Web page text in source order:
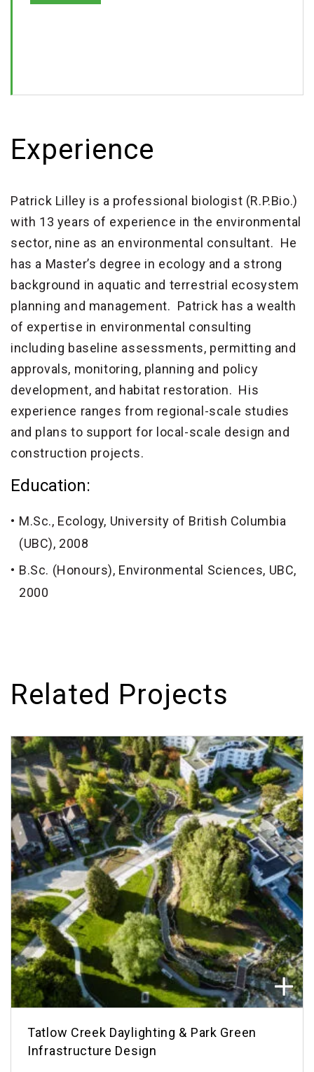
Experience
Patrick Lilley is a professional biologist (R.P.Bio.)
with 13 years of experience in the environmental
sector, nine as an environmental consultant. He
has a Master’s degree in ecology and a strong
background in aquatic and terrestrial ecosystem
planning and management. Patrick has a wealth
of expertise in environmental consulting
including baseline assessments, permitting and
approvals, monitoring, planning and policy
development, and habitat restoration. His
experience ranges from regional-scale studies
and plans to support for local-scale design and
construction projects.
Education:
M.Sc., Ecology, University of British Columbia
(UBC), 2008
B.Sc. (Honours), Environmental Sciences, UBC,
2000
Related Projects
Tatlow Creek Daylighting & Park Green
Infrastructure Design